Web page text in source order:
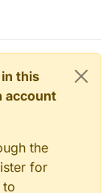
this
account
the
for
to